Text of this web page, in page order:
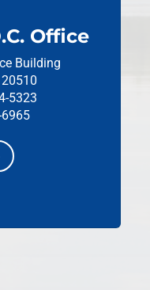
Office
Building
5323